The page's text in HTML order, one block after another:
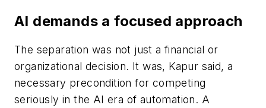
AI demands a focused approach
The separation was not just a financial or
organizational decision. It was, Kapur said, a
necessary precondition for competing
seriously in the AI era of automation. A